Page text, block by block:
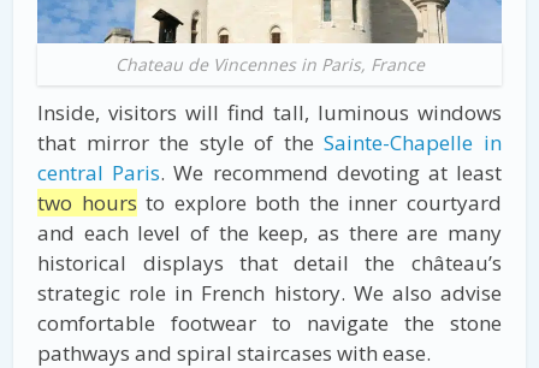
Chateau de Vincennes in Paris, France
Inside, visitors will find tall, luminous windows
that mirror the style of theSainte-Chapelle in
central Paris. We recommend devoting at least
two hours to explore both the inner courtyard
and each level of the keep, as there are many
historical displays that detail the château’s
strategic role in French history. We also advise
comfortable footwear to navigate the stone
pathways and spiral staircases with ease.